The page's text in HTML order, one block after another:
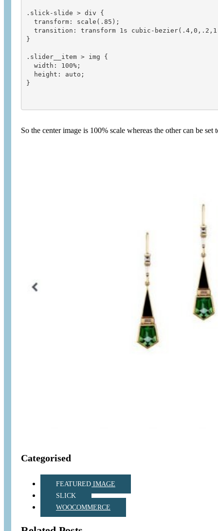
.slick-slide > div {
  transform: scale(.85);
transition: transform 1s cubic-
}
.slider__item > img {
  width: 100%;
  height: auto;
}
So the center image is 100% scale whereas the other can be
Categorised
FEATURED IMAGE
SLICK
WOOCOMMERCE